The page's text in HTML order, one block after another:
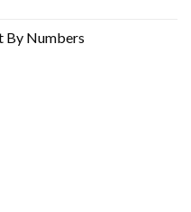
By Numbers